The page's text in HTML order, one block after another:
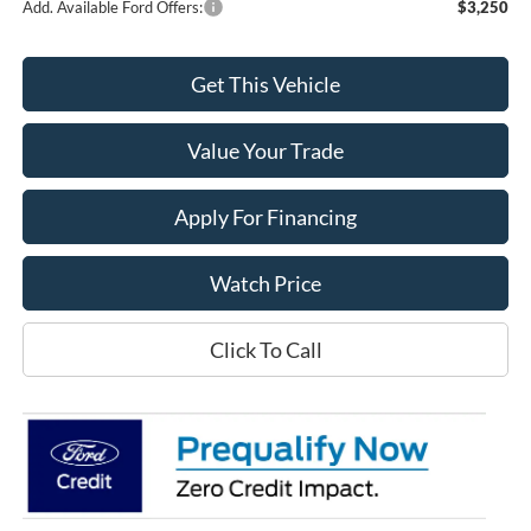
Add. Available Ford Offers: $3,250
Get This Vehicle
Value Your Trade
Apply For Financing
Watch Price
Click To Call